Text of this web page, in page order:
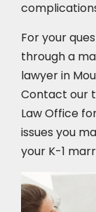
For your
through a
lawyer in
Contact our
Law Office
issues you
your K-1